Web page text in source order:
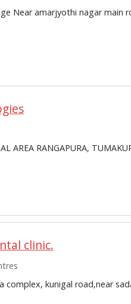
Near amarjyothi nagar main
AREA RANGAPURA,
clinic.
complex, kunigal road,near